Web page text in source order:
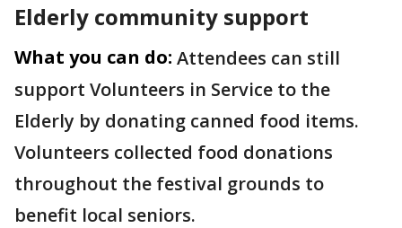
Elderly community support
What you can do: Attendees can still
support Volunteers in Service to the
Elderly by donating canned food items.
Volunteers collected food donations
throughout the festival grounds to
benefit local seniors.